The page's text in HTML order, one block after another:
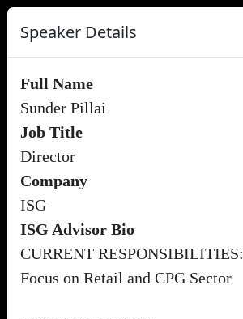
Speaker Details
Full Name
Sunder Pillai
Job Title
Director
Company
ISG
ISG Advisor Bio
CURRENT RESPONSIBILITIES:
Focus on Retail and CPG Sector